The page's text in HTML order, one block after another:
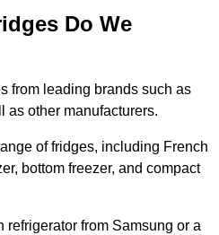
Do We
from leading brands such as
as other manufacturers.
of fridges, including French
bottom freezer, and compact
refrigerator from Samsung or a